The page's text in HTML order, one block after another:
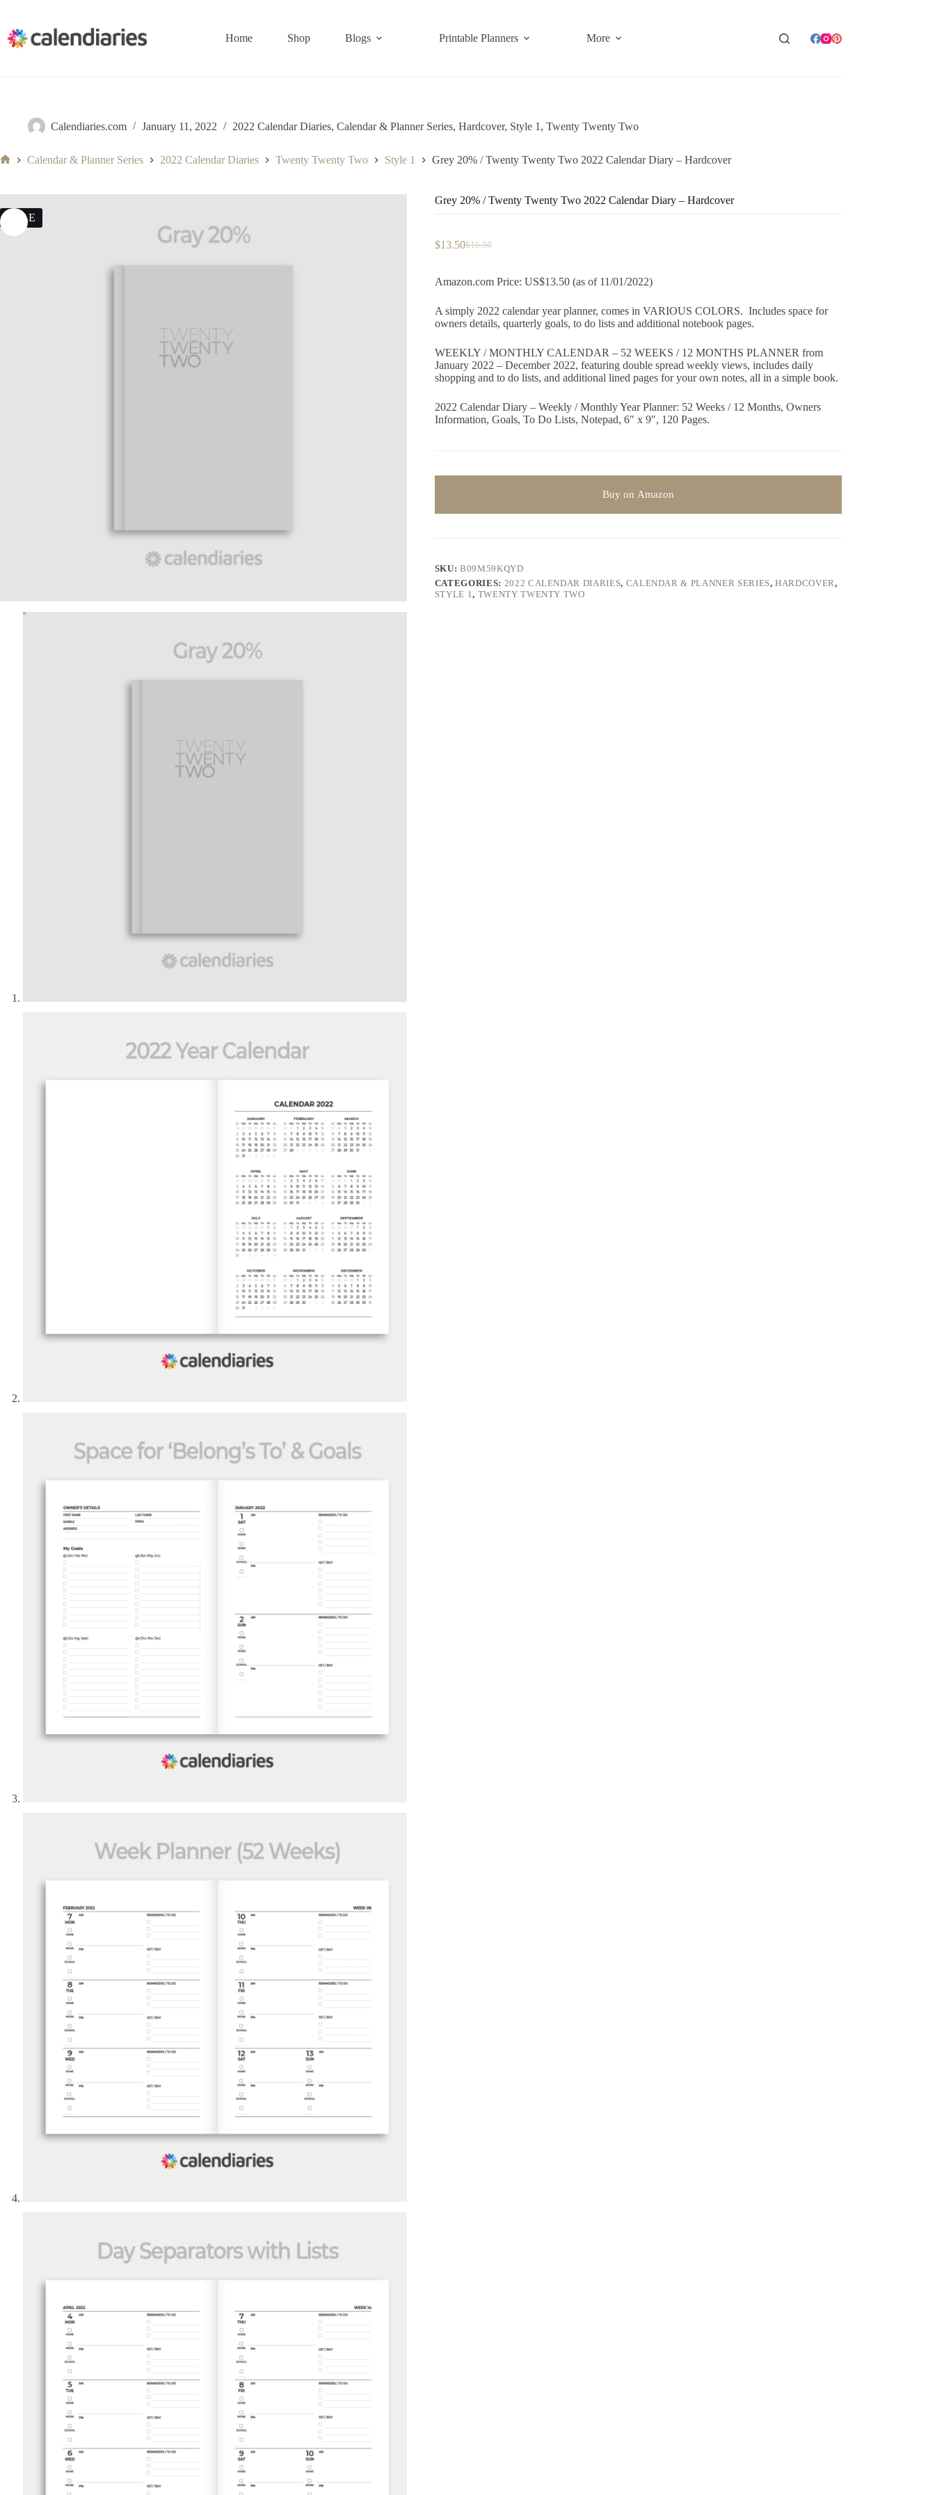
content
Home Shop Blogs Printable Planners More
Calendiaries.com January 11, 2022 2022 Calendar Diaries, Calendar & Planner Series, Hardcover, Style 1 , Twenty Twenty Two
Calendar & Planner Series 2022 Calendar Diaries Twenty Twenty Two Style 1 Grey 20% / Twenty Twenty Two 2022 Calendar Diary – Hardcover
SALE
Grey 20% / Twenty Twenty Two 2022 Calendar Diary – Hardcover
$16.50
Original
$16.50.
$13.50Current
$13.50.
Amazon.com Price: US$13.50 (as of 11/01/2022)
A simply 2022 calendar year planner, comes in VARIOUS COLORS. Includes space for
owners details, quarterly goals, to do lists and additional notebook pages.
WEEKLY / MONTHLY CALENDAR – 52 WEEKS / 12 MONTHS PLANNER from
January 2022 – December 2022, featuring double spread weekly views, includes daily
shopping and to do lists, and additional lined pages for your own notes, all in a simple book.
2022 Calendar Diary – Weekly / Monthly Year Planner: 52 Weeks / 12 Months, Owners
Information, Goals, To Do Lists, Notepad, 6″ x 9″, 120 Pages.
Buy on Amazon
SKU:B09M59KQYD
CATEGORIES: 2022 CALENDAR DIARIES, CALENDAR & PLANNER SERIES,HARDCOVER,
STYLE 1, TWENTY TWENTY TWO